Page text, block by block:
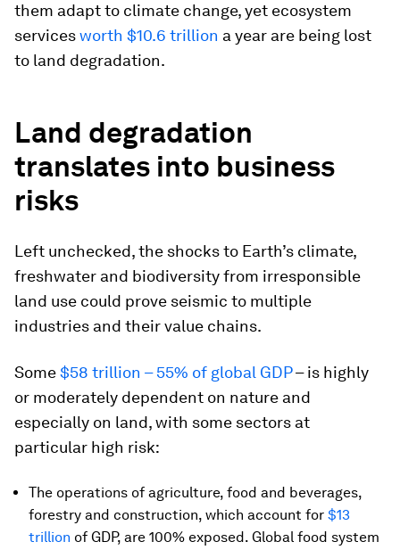
them adapt to climate change, yet ecosystem
servicesworth $10.6 trillion a year are being lost
to land degradation.
Land degradation
translates into business
risks
Left unchecked, the shocks to Earth’s climate,
freshwater and biodiversity from irresponsible
land use could prove seismic to multiple
industries and their value chains.
Some$58 trillion – 55% of global GDP– is highly
or moderately dependent on nature and
especially on land, with some sectors at
particular high risk:
The operations of agriculture, food and beverages,
forestry and construction, which account for $13
trillion of GDP, are 100% exposed. Global food system